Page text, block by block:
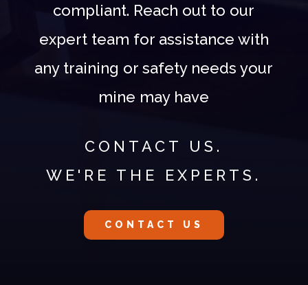
compliant. Reach out to our
expert team for assistance with
any training or safety needs your
mine may have
CONTACT US.
WE'RE THE EXPERTS.
CONTACT US